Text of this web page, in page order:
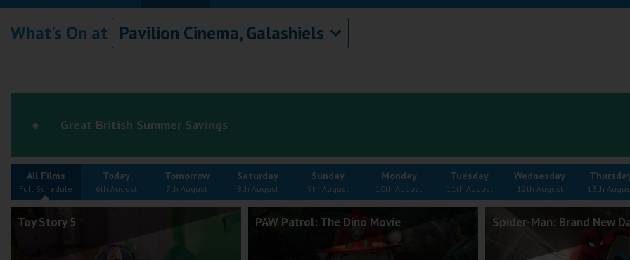
Redcar
Thurso
Prestatyn
Rhyl
What's On at Pavilion Cinema, Galashiels
Great British Summer Savings
All Films
Full Schedule
Today
6th August
Tomorrow
7th August
Saturday
8th August
Sunday
9th August
Monday
10th August
Tuesday
11th August
Wednesday
12th August 13th
Toy Story 5 PAW Patrol: The Dino Movie Spider-Man: Brand New